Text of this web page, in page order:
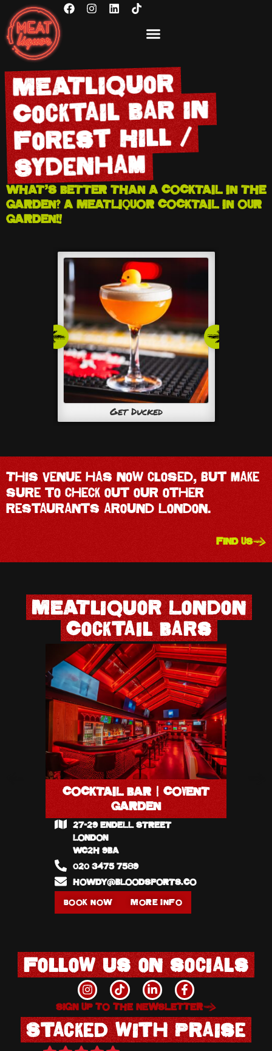
MEATliquor
Cocktail Bar in
Forest Hill /
Sydenham
WHAT’S BETTER THAN A COCKTAIL IN THE
GARDEN? A MEATLIQUOR COCKTAIL IN OUR
GARDEN!
Get Ducked
This venue has now closed, but make
sure to check out our other
restaurants around London.
FIND US
MEATliquor London
Cocktail Bars
COCKTAIL BAR | COVENT
GARDEN
27-29 ENDELL STREET
LONDON
WC2H 9BA
020 3475 7589
HOWDY@BLOODSPORTS.CO
BOOK NOW MORE INFO
Follow us on socials
SIGN UP TO THE NEWSLETTER
Stacked with Praise